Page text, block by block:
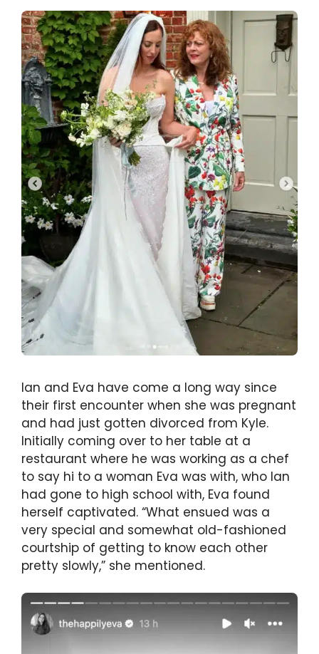
Ian and Eva have come a long way since
their first encounter when she was pregnant
and had just gotten divorced from Kyle.
Initially coming over to her table at a
restaurant where he was working as a chef
to say hi to a woman Eva was with, who Ian
had gone to high school with, Eva found
herself captivated. “What ensued was a
very special and somewhat old-fashioned
courtship of getting to know each other
pretty slowly,” she mentioned.